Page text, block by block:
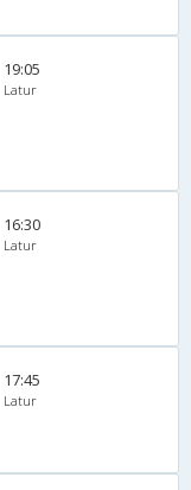
19:05
Latur
16:30
Latur
17:45
Latur